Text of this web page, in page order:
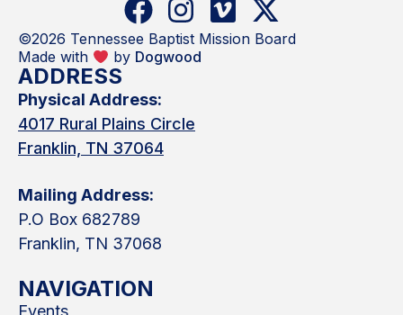
©2026 Tennessee Baptist Mission Board
Made with
by Dogwood
ADDRESS
Physical Address:
4017 Rural Plains Circle
Franklin, TN 37064
Mailing Address:
P.O Box 682789
Franklin, TN 37068
NAVIGATION
Events